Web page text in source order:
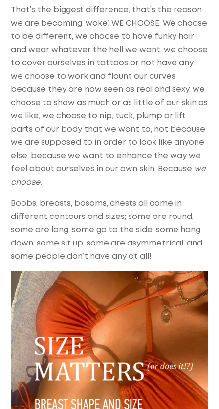
That’s the biggest difference, that’s the reason
we are becoming ‘woke’. WE CHOOSE. We choose
to be different, we choose to have funky hair
and wear whatever the hell we want, we choose
to cover ourselves in tattoos or not have any,
we choose to work and flaunt our curves
because they are now seen as real and sexy, we
choose to show as much or as little of our skin as
we like, we choose to nip, tuck, plump or lift
parts of our body that we want to, not because
we are supposed to in order to look like anyone
else, because we want to enhance the way we
feel about ourselves in our own skin. Because we
choose.
Boobs, breasts, bosoms, chests all come in
different contours and sizes; some are round,
some are long, some go to the side, some hang
down, some sit up, some are asymmetrical, and
some people don’t have any at all!